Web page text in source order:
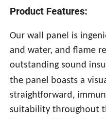
Product Features:
Our wall panel is
and water, and flame
outstanding sound
the panel boasts a
straightforward,
suitability throughout